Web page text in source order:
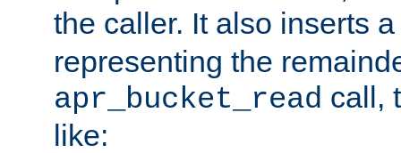
the caller. It also inserts
representing the
apr_bucket_read call,
like: